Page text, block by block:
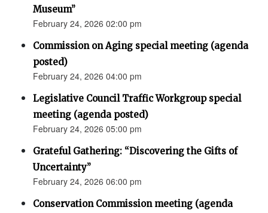
Museum”
February 24, 2026 02:00 pm
Commission on Aging special meeting (agenda
posted)
February 24, 2026 04:00 pm
Legislative Council Traffic Workgroup special
meeting (agenda posted)
February 24, 2026 05:00 pm
Grateful Gathering: “Discovering the Gifts of
Uncertainty”
February 24, 2026 06:00 pm
Conservation Commission meeting (agenda